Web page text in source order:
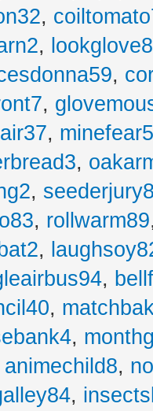
,
,
,
,
, minefear5
,
,
, rollwarm89
,
,
,
,
animechild8,
,